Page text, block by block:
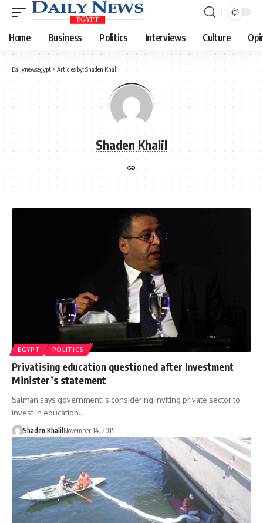
Home Business Politics Interviews Culture
Dailynewsegypt > Articles by: Shaden Khalil
Shaden Khalil
EGYPT POLITICS
Privatising education questioned after Investment
Minister’s statement
Salman says government is considering inviting private sector to
invest in education…
Shaden Khalil November 14, 2015